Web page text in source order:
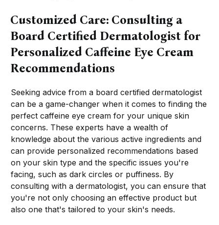
Customized Care: Consulting a
Board Certified Dermatologist for
Personalized Caffeine Eye Cream
Recommendations
Seeking advice from a board certified dermatologist
can be a game-changer when it comes to finding the
perfect caffeine eye cream for your unique skin
concerns. These experts have a wealth of
knowledge about the various active ingredients and
can provide personalized recommendations based
on your skin type and the specific issues you're
facing, such as dark circles or puffiness. By
consulting with a dermatologist, you can ensure that
you're not only choosing an effective product but
also one that's tailored to your skin's needs.